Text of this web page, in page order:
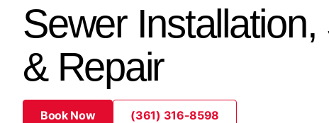
Sewer Installation,
& Repair
Book Now (361) 316-8598